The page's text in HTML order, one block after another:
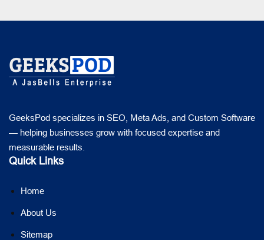
GeeksPod specializes in SEO, Meta Ads, and Custom Software
— helping businesses grow with focused expertise and
measurable results.
Quick Links
Home
About Us
Sitemap